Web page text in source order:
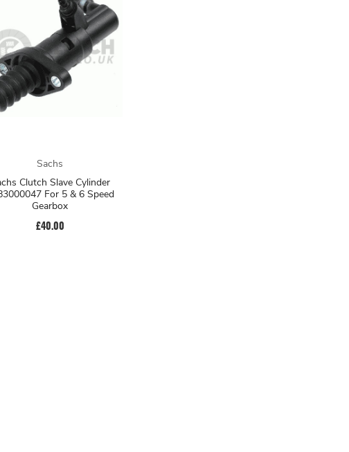
Sachs
Clutch Slave Cylinder
For 5 & 6 Speed
Gearbox
£40.00